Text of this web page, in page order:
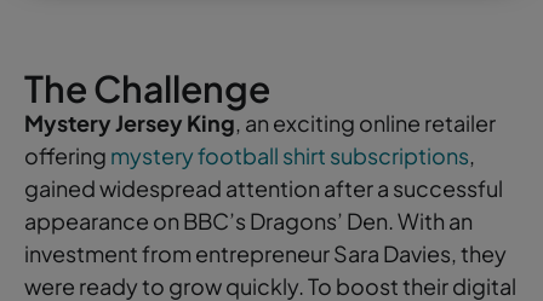
The Challenge
Mystery Jersey King, an exciting online retailer
offering mystery football shirt subscriptions,
gained widespread attention after a successful
appearance on BBC’s Dragons’ Den. With an
investment from entrepreneur Sara Davies, they
were ready to grow quickly. To boost their digital